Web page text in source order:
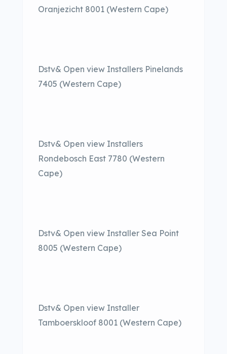
Oranjezicht 8001 (Western Cape)
Dstv& Open view Installers Pinelands
7405 (Western Cape)
Dstv& Open view Installers
Rondebosch East 7780 (Western
Cape)
Dstv& Open view Installer Sea Point
8005 (Western Cape)
Dstv& Open view Installer
Tamboerskloof 8001 (Western Cape)